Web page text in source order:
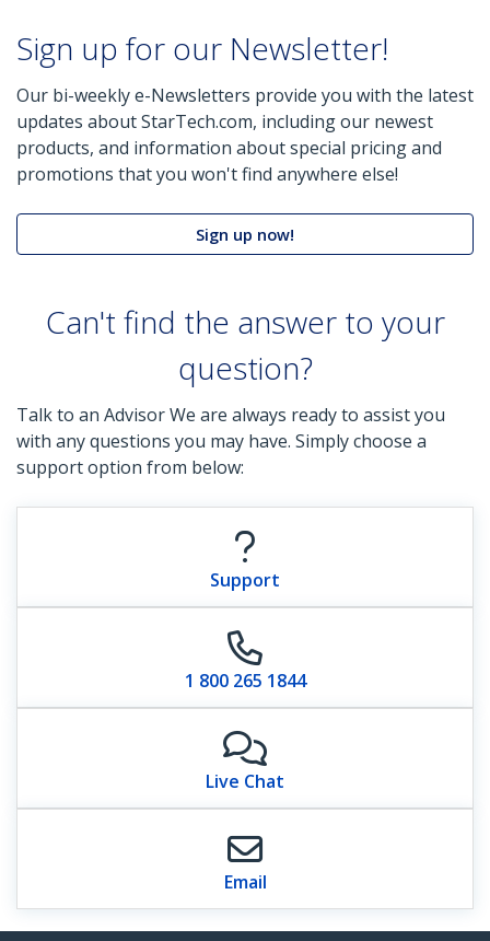
Sign up for our Newsletter!
Our bi-weekly e-Newsletters provide you with the latest
updates about StarTech.com, including our newest
products, and information about special pricing and
promotions that you won't find anywhere else!
Sign up now!
Can't find the answer to your
question?
Talk to an Advisor We are always ready to assist you
with any questions you may have. Simply choose a
support option from below:
Support
1 800 265 1844
Live Chat
Email